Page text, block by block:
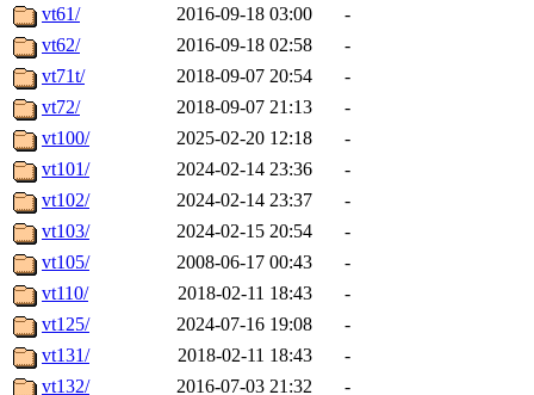
vt61/
2016-09-18 03:00
-
vt62/
2016-09-18 02:58
-
vt71t/
2018-09-07 20:54
-
vt72/
2018-09-07 21:13
-
vt100/
2025-02-20 12:18
-
vt101/
2024-02-14 23:36
-
vt102/
2024-02-14 23:37
-
vt103/
2024-02-15 20:54
-
vt105/
2008-06-17 00:43
-
vt110/
2018-02-11 18:43
-
vt125/
2024-07-16 19:08
-
vt131/
2018-02-11 18:43
-
vt132/
2016-07-03 21:32
-